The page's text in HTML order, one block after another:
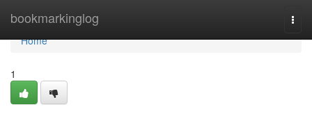
bookmarkinglog
Home
Home
1